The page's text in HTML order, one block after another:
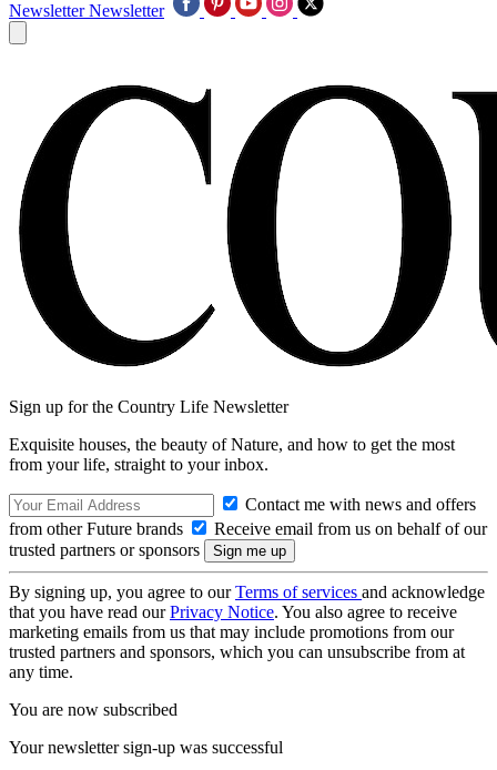
Newsletter Newsletter
Sign up for the Country Life Newsletter
Exquisite houses, the beauty of Nature, and how to get the most
from your life, straight to your inbox.
Contact me with news and offers
from other Future brands
Receive email from us on behalf of our
trusted partners or sponsors
By signing up, you agree to ourTerms of services and acknowledge
that you have read ourPrivacy Notice. You also agree to receive
marketing emails from us that may include promotions from our
trusted partners and sponsors, which you can unsubscribe from at
any time.
You are now subscribed
Your newsletter sign-up was successful